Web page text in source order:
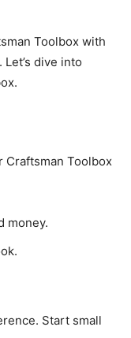
Toolbox with
dive into
Craftsman Toolbox
money.
Start small